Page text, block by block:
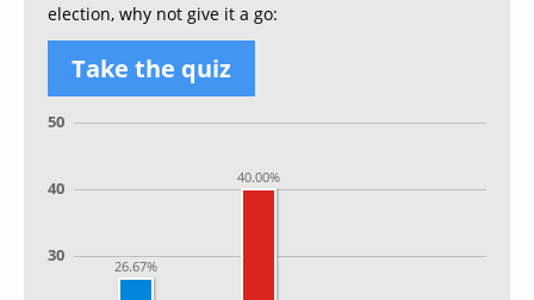
election, why not give it a go:
Take the quiz
26.67%
40.00%
30
40
50